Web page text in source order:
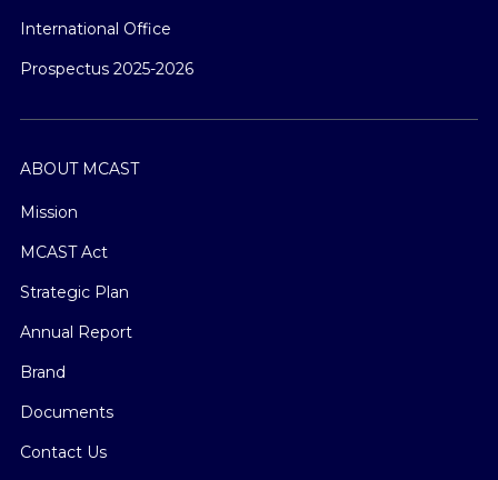
International Office
Prospectus 2025-2026
ABOUT MCAST
Mission
MCAST Act
Strategic Plan
Annual Report
Brand
Documents
Contact Us